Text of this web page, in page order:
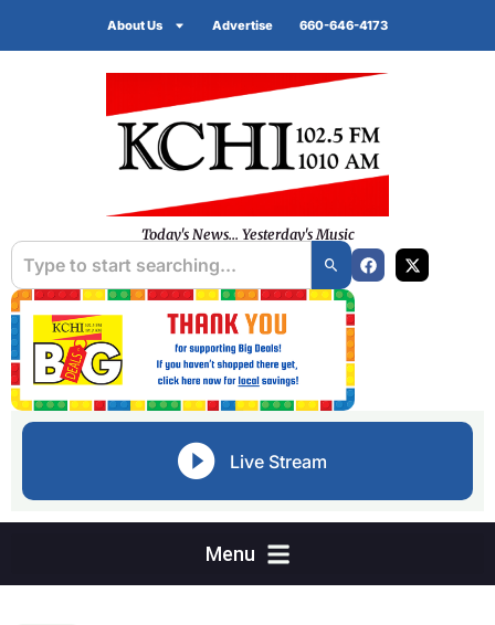
About Us Advertise 660-646-4173
Today's News... Yesterday's Music
Live Stream